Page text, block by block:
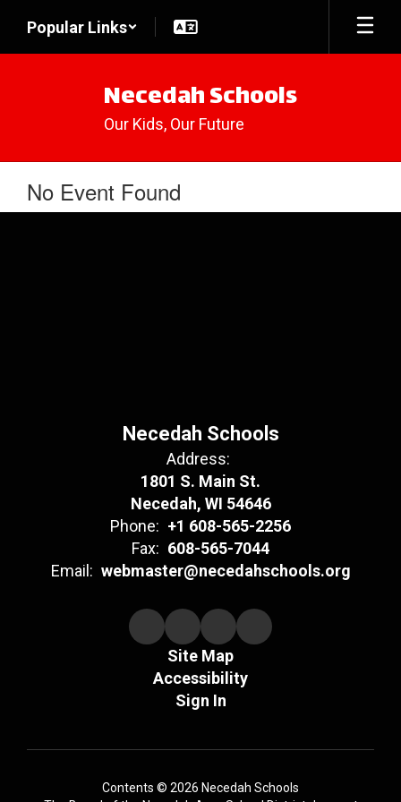
main
Popular Links
Necedah Schools
Our Kids, Our Future
No Event Found
Necedah Schools
Address:
1801 S. Main St.
Necedah, WI 54646
Phone: +1 608-565-2256
Fax: 608-565-7044
Email: webmaster@necedahschools.org
Site Map
Accessibility
Sign In
Contents © 2026 Necedah Schools